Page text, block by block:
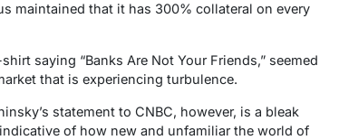
maintained that it has 300% collateral on every
saying “Banks Are Not Your Friends,” seemed
that is experiencing turbulence.
statement to CNBC, however, is a bleak
of how new and unfamiliar the world of